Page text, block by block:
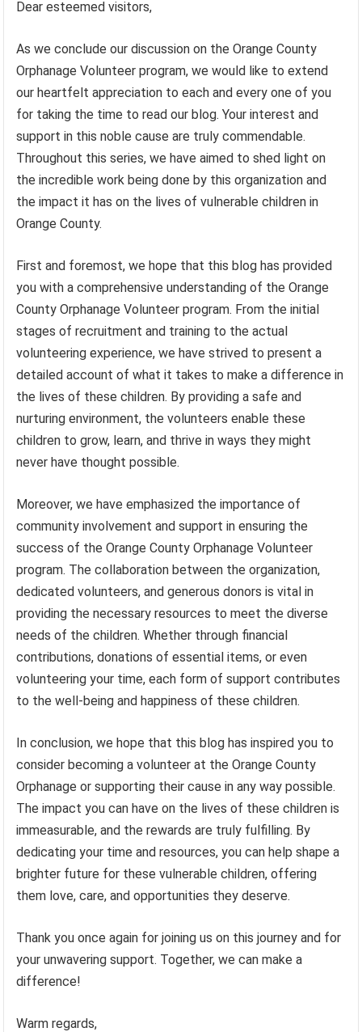
Dear esteemed visitors,
As we conclude our discussion on the Orange County
Orphanage Volunteer program, we would like to extend
our heartfelt appreciation to each and every one of you
for taking the time to read our blog. Your interest and
support in this noble cause are truly commendable.
Throughout this series, we have aimed to shed light on
the incredible work being done by this organization and
the impact it has on the lives of vulnerable children in
Orange County.
First and foremost, we hope that this blog has provided
you with a comprehensive understanding of the Orange
County Orphanage Volunteer program. From the initial
stages of recruitment and training to the actual
volunteering experience, we have strived to present a
detailed account of what it takes to make a difference in
the lives of these children. By providing a safe and
nurturing environment, the volunteers enable these
children to grow, learn, and thrive in ways they might
never have thought possible.
Moreover, we have emphasized the importance of
community involvement and support in ensuring the
success of the Orange County Orphanage Volunteer
program. The collaboration between the organization,
dedicated volunteers, and generous donors is vital in
providing the necessary resources to meet the diverse
needs of the children. Whether through financial
contributions, donations of essential items, or even
volunteering your time, each form of support contributes
to the well-being and happiness of these children.
In conclusion, we hope that this blog has inspired you to
consider becoming a volunteer at the Orange County
Orphanage or supporting their cause in any way possible.
The impact you can have on the lives of these children is
immeasurable, and the rewards are truly fulfilling. By
dedicating your time and resources, you can help shape a
brighter future for these vulnerable children, offering
them love, care, and opportunities they deserve.
Thank you once again for joining us on this journey and for
your unwavering support. Together, we can make a
difference!
Warm regards,